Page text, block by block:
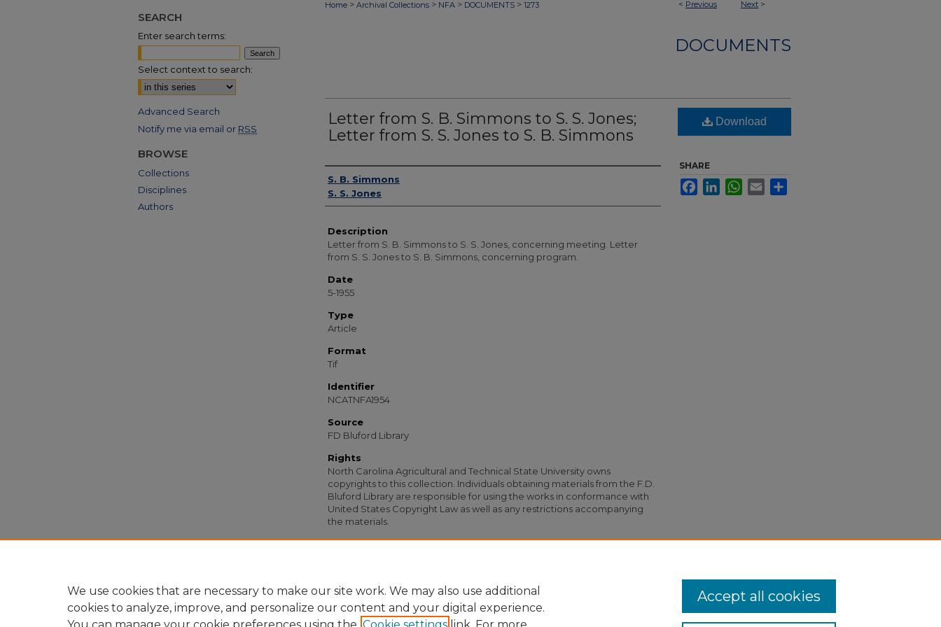
< Previous Next >
Home > Archival Collections > NFA > DOCUMENTS > 1273
DOCUMENTS
Letter from S. B. Simmons to S. S. Jones;
Letter from S. S. Jones to S. B. Simmons
Authors
S. B. Simmons
S. S. Jones
Description
Letter from S. B. Simmons to S. S. Jones, concerning meeting. Letter
from S. S. Jones to S. B. Simmons, concerning program.
Date
5-1955
Type
Article
Format
Tif
Identifier
NCATNFA1954
Source
FD Bluford Library
Rights
North Carolina Agricultural and Technical State University owns
copyrights to this collection. Individuals obtaining materials from the F.D.
Bluford Library are responsible for using the works in conformance with
United States Copyright Law as well as any restrictions accompanying
the materials.
Recommended Citation
Download
SHARE
FacebookLinkedInWhatsApp
Email
SEARCH
Enter search terms:
Select context to search:
Advanced Search
Notify me via email or RSS
BROWSE
Collections
Disciplines
Authors
We use cookies that are necessary to make our site work. We may also use additional
cookies to analyze, improve, and personalize our content and your digital experience.
Accept all cookies